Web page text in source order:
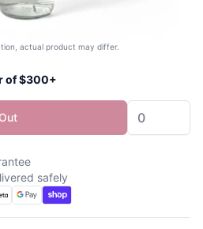
actual product may differ.
of $300+
safely